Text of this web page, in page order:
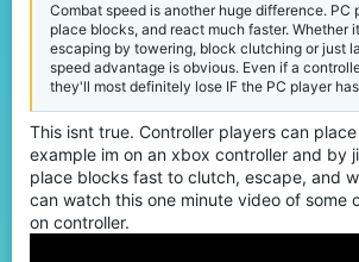
Combat speed is another huge difference. PC
place blocks, and react much faster. Whether
escaping by towering, block clutching or just
speed advantage is obvious. Even if a
they'll most definitely lose IF the PC player
This isnt true. Controller players can
example im on an xbox controller and by
place blocks fast to clutch, escape, and
can watch this one minute video of some
on controller.